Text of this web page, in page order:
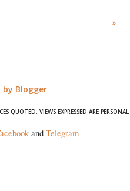
»
by Blogger
QUOTED. VIEWS EXPRESSED ARE PERSONAL
and Telegram